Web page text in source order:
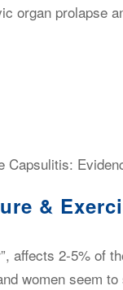
organ prolapse
&
affects 2-5% of
women seem